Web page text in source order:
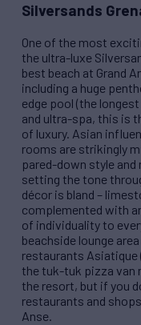
Silversands
One of the most
the ultra-luxe
best beach at Grand
including a huge
edge pool (the
and ultra-spa, this is
of luxury. Asian
rooms are strikingly
pared-down style
setting the tone
décor is bland –
complemented with
of individuality to
beachside lounge
restaurants Asiatique
the tuk-tuk pizza van
the resort, but if you
restaurants and
Anse.